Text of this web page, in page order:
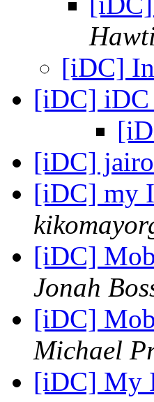
[iDC]
[iDC] iDC
[iDC]
[iDC] my
[iDC]
Jonah
[iDC]
Michael
[iDC] My